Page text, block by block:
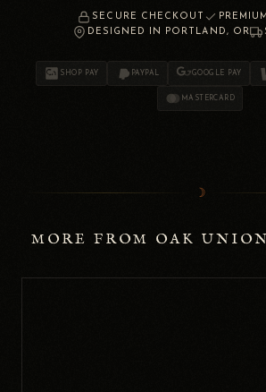
SECURE CHECKOUT
DESIGNED IN PORTLAND, OR
SHOP PAY PAYPAL GOOGLE PAY
MASTERCARD
☽
MORE FROM OAK